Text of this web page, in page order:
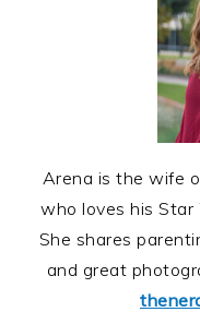
Arena is the wife
who loves his Star
She shares
and great